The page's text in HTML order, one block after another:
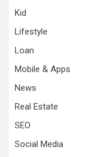
Kid
Lifestyle
Loan
Mobile & Apps
News
Real Estate
SEO
Social Media